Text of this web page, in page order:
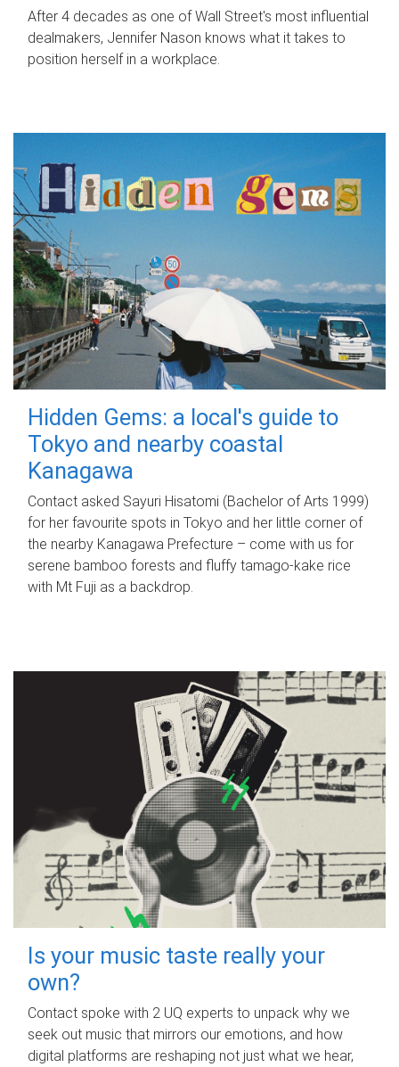
After 4 decades as one of Wall Street's most influential
dealmakers, Jennifer Nason knows what it takes to
position herself in a workplace.
Hidden Gems: a local's guide to
Tokyo and nearby coastal
Kanagawa
Contact asked Sayuri Hisatomi (Bachelor of Arts 1999)
for her favourite spots in Tokyo and her little corner of
the nearby Kanagawa Prefecture – come with us for
serene bamboo forests and fluffy tamago-kake rice
with Mt Fuji as a backdrop.
Is your music taste really your
own?
Contact spoke with 2 UQ experts to unpack why we
seek out music that mirrors our emotions, and how
digital platforms are reshaping not just what we hear,